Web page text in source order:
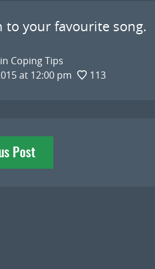
to your favourite song.
Coping Tips
at 12:00 pm
113
Post